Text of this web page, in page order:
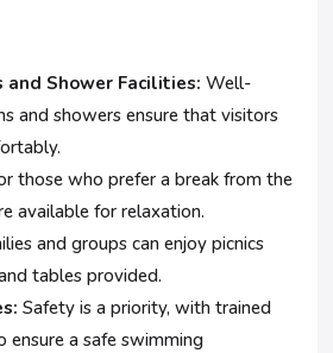
and Shower Facilities: Well-
and showers ensure that visitors
those who prefer a break from the
available for relaxation.
and groups can enjoy picnics
tables provided.
Safety is a priority, with trained
a safe swimming